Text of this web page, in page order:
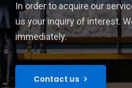
In order to acquire our
us your inquiry of interest.
immediately.
Contact us